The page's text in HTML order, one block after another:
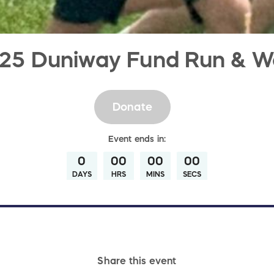
Duniway Fund Run &
Event ends in:
0
DAYS
00
HRS
00
MINS
00
SECS
Donate
Share this event